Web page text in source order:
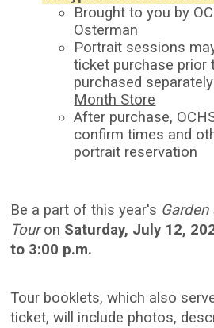
Brought to you by
Osterman
Portrait sessions
ticket purchase prior
purchased
Month Store
After purchase,
confirm times and
portrait reservation
Be a part of this year's
Touron Saturday, July 12,
to 3:00 p.m.
Tour booklets, which also
ticket, will include photos,